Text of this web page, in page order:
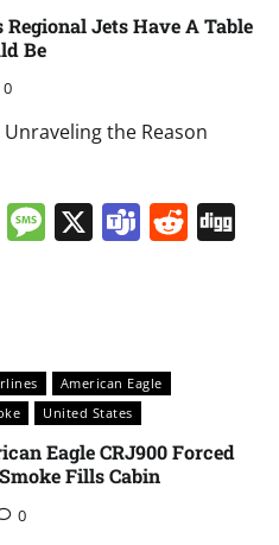
Jets Have A Table
Be
0
Unraveling the Reason
LinkedIn
Message
X Teams
American Eagle
United States
Eagle CRJ900 Forced
Fills Cabin
0